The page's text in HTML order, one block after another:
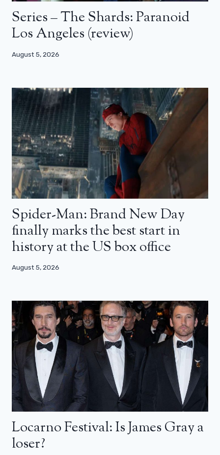
Series – The Shards: Paranoid
Los Angeles (review)
August 5, 2026
Spider-Man: Brand New Day
finally marks the best start in
history at the US box office
August 5, 2026
Locarno Festival: Is James Gray a
loser?